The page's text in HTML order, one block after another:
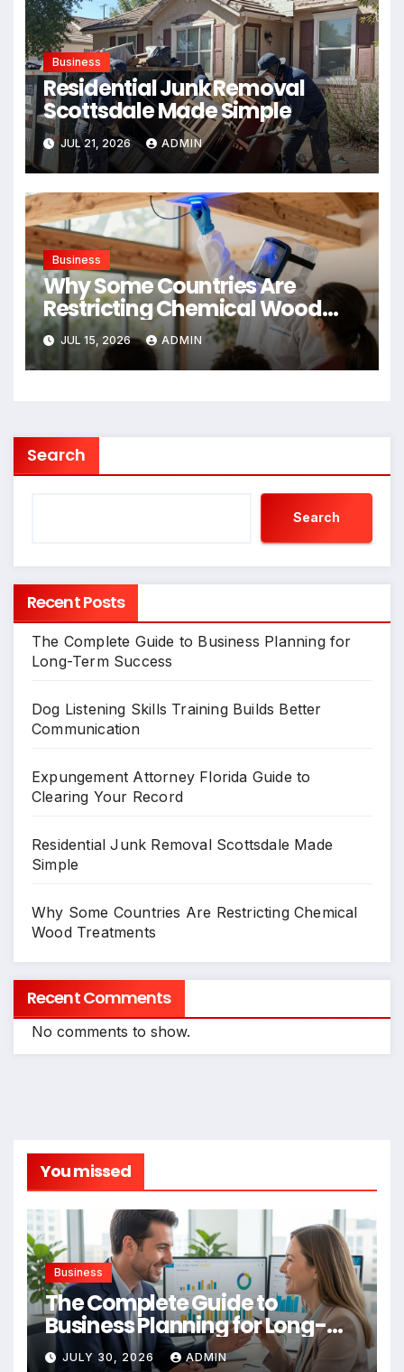
Business
Residential Junk Removal
Scottsdale Made Simple
JUL 21, 2026 ADMIN
Business
Why Some Countries Are
Restricting Chemical Wood
Treatments
JUL 15, 2026 ADMIN
Search
Search
Recent Posts
The Complete Guide to Business Planning for
Long-Term Success
Dog Listening Skills Training Builds Better
Communication
Expungement Attorney Florida Guide to
Clearing Your Record
Residential Junk Removal Scottsdale Made
Simple
Why Some Countries Are Restricting Chemical
Wood Treatments
Recent Comments
No comments to show.
You missed
Business
The Complete Guide to
Business Planning for Long-
Term Success
JULY 30, 2026 ADMIN